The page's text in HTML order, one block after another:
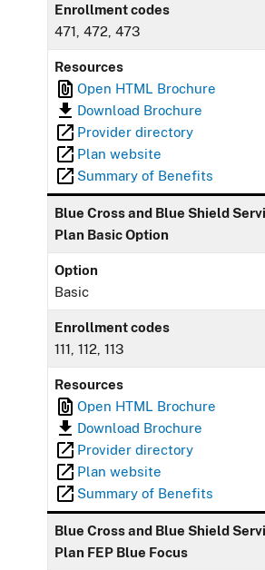
Enrollment codes
471, 472, 473
Resources
Open HTML Brochure
Download Brochure
Provider directory
Plan website
Summary of Benefits
Blue Cross and Blue Shield
Plan Basic Option
Option
Basic
Enrollment codes
111, 112, 113
Resources
Open HTML Brochure
Download Brochure
Provider directory
Plan website
Summary of Benefits
Blue Cross and Blue Shield
Plan FEP Blue Focus